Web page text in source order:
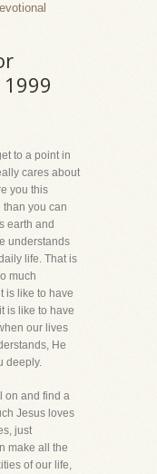
to a point in
cares about
you this
than you can
earth and
understands
life. That is
much
is like to have
is like to have
our lives
He
deeply.
on and find a
Jesus loves
just
make all the
of our life,